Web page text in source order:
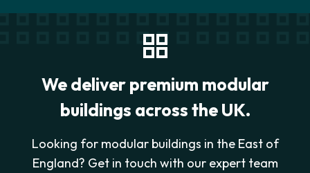
We deliver premium modular
buildings across the UK.
Looking for modular buildings in the East of
England? Get in touch with our expert team